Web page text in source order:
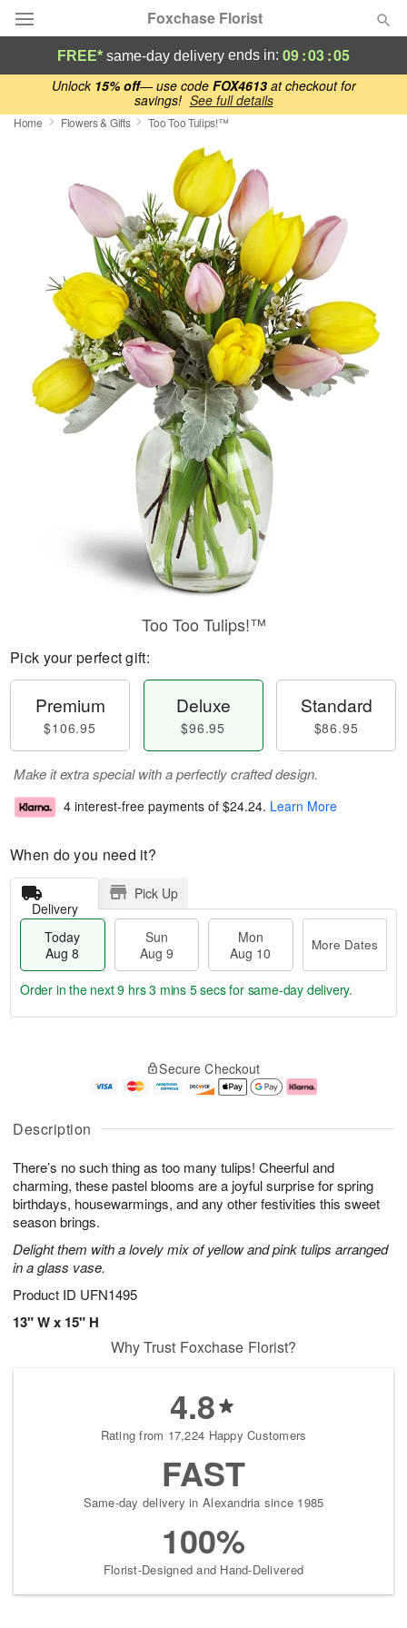
Unlock 15% off— use code FOX4613at checkout for
savings! See full details
Foxchase Florist
Deal of the Day
Summer
Occasions
Sympathy and Funeral
Flowers, Plants & Gifts
Our Shop
FREE* same-day delivery ends in: 09:03:04
Home Flowers & Gifts Too Too Tulips!™
Description
There’s no such thing as too many tulips! Cheerful and
charming, these pastel blooms are a joyful surprise for spring
birthdays, housewarmings, and any other festivities this sweet
season brings.
Delight them with a lovely mix of yellow and pink tulips arranged
in a glass vase.
Product ID UFN1495
13" W x 15" H
Too Too Tulips!™
Pick your perfect gift:
Premium
$106.95
Deluxe
$96.95
Standard
$86.95
Make it extra special with a perfectly crafted design.
4 interest-free payments of $24.24. Learn More
When do you need it?
Delivery
Pick Up
Today
Aug 8
Sun
Aug 9
Mon
Aug 10
More Dates
u
8
g
g
e
t
s
Order in the next9 hrs 3 mins 4 secsfor same-day delivery.
Secure Checkout
Why Trust Foxchase Florist?
4.8
Rating from 17,224 Happy Customers
FAST
Same-day delivery in Alexandria since 1985
100%
Florist-Designed and Hand-Delivered